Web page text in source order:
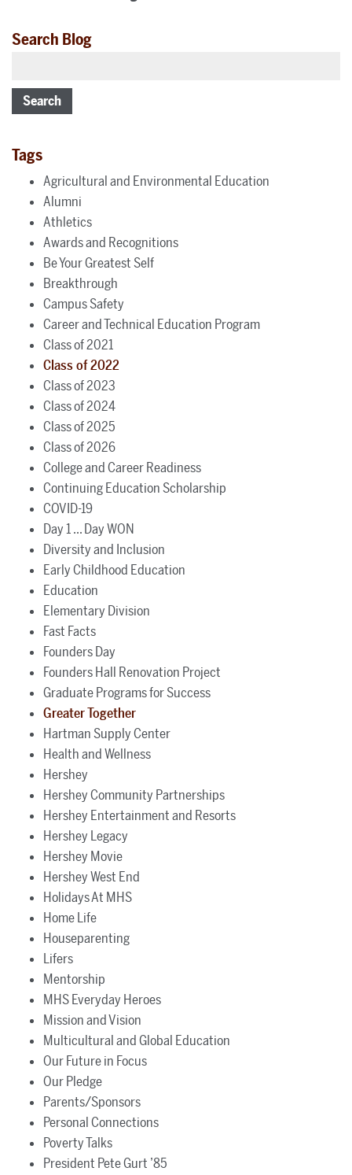
Search Blog
Search
Tags
Agricultural and Environmental Education
Alumni
Athletics
Awards and Recognitions
Be Your Greatest Self
Breakthrough
Campus Safety
Career and Technical Education Program
Class of 2021
Class of 2022
Class of 2023
Class of 2024
Class of 2025
Class of 2026
College and Career Readiness
Continuing Education Scholarship
COVID-19
Day 1 ... Day WON
Diversity and Inclusion
Early Childhood Education
Education
Elementary Division
Fast Facts
Founders Day
Founders Hall Renovation Project
Graduate Programs for Success
Greater Together
Hartman Supply Center
Health and Wellness
Hershey
Hershey Community Partnerships
Hershey Entertainment and Resorts
Hershey Legacy
Hershey Movie
Hershey West End
Holidays At MHS
Home Life
Houseparenting
Lifers
Mentorship
MHS Everyday Heroes
Mission and Vision
Multicultural and Global Education
Our Future in Focus
Our Pledge
Parents/Sponsors
Personal Connections
Poverty Talks
President Pete Gurt ’85